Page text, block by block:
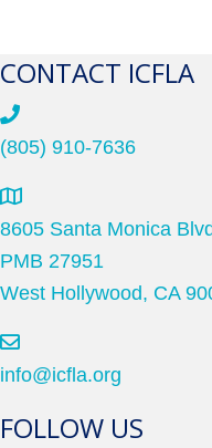
CONTACT ICFLA
(805) 910-7636
8605 Santa Monica
PMB 27951
West Hollywood, CA
info@icfla.org
FOLLOW US